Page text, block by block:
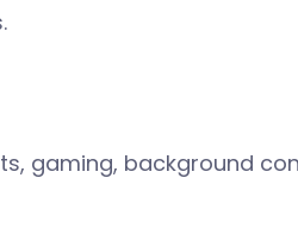
gaming, background